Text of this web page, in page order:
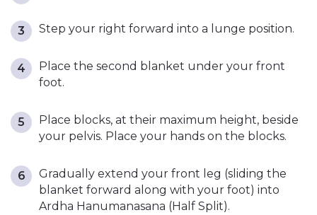
Step your right forward into a lunge position.
Place the second blanket under your front
foot.
Place blocks, at their maximum height, beside
your pelvis. Place your hands on the blocks.
Gradually extend your front leg (sliding the
blanket forward along with your foot) into
Ardha Hanumanasana (Half Split).